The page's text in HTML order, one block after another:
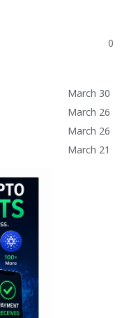
0
March 30
March 26
March 26
March 21